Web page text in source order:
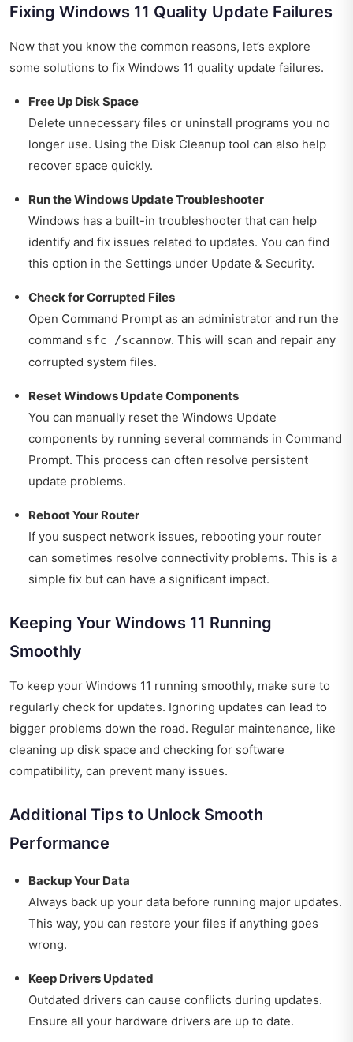
Fixing Windows 11 Quality Update Failures
Now that you know the common reasons, let’s explore
some solutions to fix Windows 11 quality update failures.
Free Up Disk Space
Delete unnecessary files or uninstall programs you no
longer use. Using the Disk Cleanup tool can also help
recover space quickly.
Run the Windows Update Troubleshooter
Windows has a built-in troubleshooter that can help
identify and fix issues related to updates. You can find
this option in the Settings under Update & Security.
Check for Corrupted Files
Open Command Prompt as an administrator and run the
command sfc /scannow. This will scan and repair any
corrupted system files.
Reset Windows Update Components
You can manually reset the Windows Update
components by running several commands in Command
Prompt. This process can often resolve persistent
update problems.
Reboot Your Router
If you suspect network issues, rebooting your router
can sometimes resolve connectivity problems. This is a
simple fix but can have a significant impact.
Keeping Your Windows 11 Running
Smoothly
To keep your Windows 11 running smoothly, make sure to
regularly check for updates. Ignoring updates can lead to
bigger problems down the road. Regular maintenance, like
cleaning up disk space and checking for software
compatibility, can prevent many issues.
Additional Tips to Unlock Smooth
Performance
Backup Your Data
Always back up your data before running major updates.
This way, you can restore your files if anything goes
wrong.
Keep Drivers Updated
Outdated drivers can cause conflicts during updates.
Ensure all your hardware drivers are up to date.